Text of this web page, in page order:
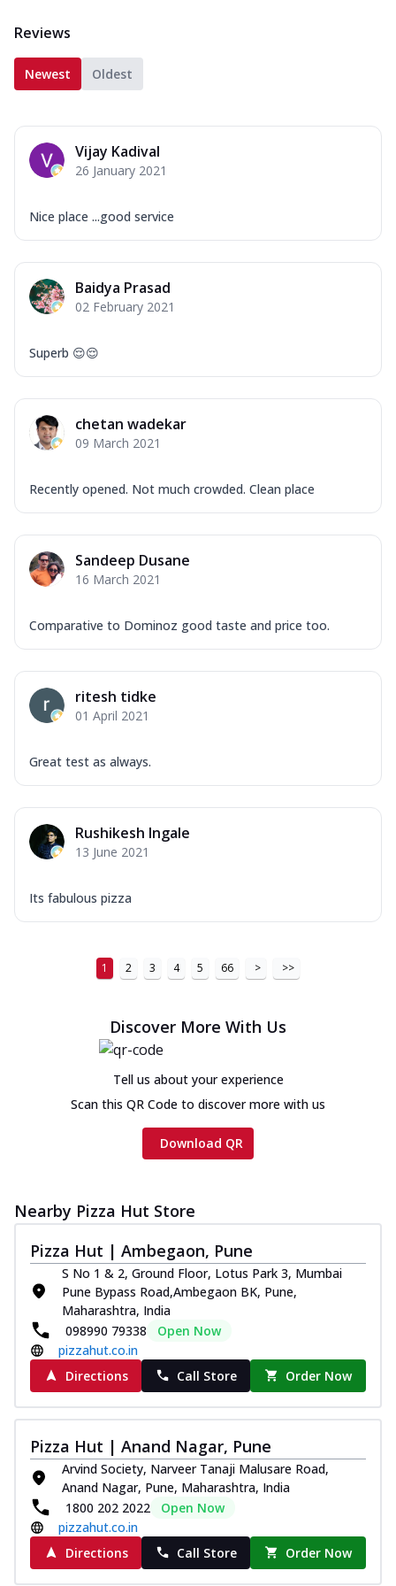
Reviews
Newest Oldest
Vijay Kadival
26 January 2021
Nice place ...good service
Baidya Prasad
02 February 2021
Superb 😌😌
chetan wadekar
09 March 2021
Recently opened. Not much crowded. Clean place
Sandeep Dusane
16 March 2021
Comparative to Dominoz good taste and price too.
ritesh tidke
01 April 2021
Great test as always.
Rushikesh Ingale
13 June 2021
Its fabulous pizza
1 2 3 4 5 66 > >>
Discover More With Us
Tell us about your experience
Scan this QR Code to discover more with us
Download QR
Nearby Pizza Hut Store
Pizza Hut | Ambegaon, Pune
S No 1 & 2, Ground Floor, Lotus Park 3, Mumbai
Pune Bypass Road,Ambegaon BK, Pune,
Maharashtra, India
098990 79338
Open Now
pizzahut.co.in
Directions
Call Store Order Now
Pizza Hut | Anand Nagar, Pune
Arvind Society, Narveer Tanaji Malusare Road,
Anand Nagar, Pune, Maharashtra, India
1800 202 2022
Open Now
pizzahut.co.in
Directions
Call Store Order Now